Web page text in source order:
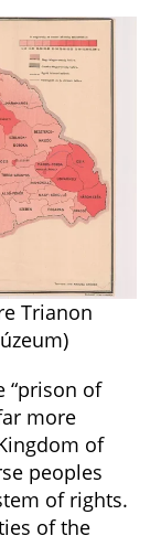
Trianon
“prison of
more
of
peoples
of rights.
of the